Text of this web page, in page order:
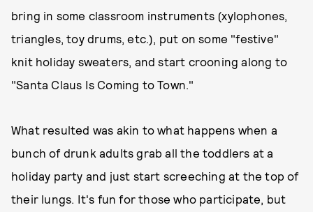
bring in some classroom instruments (xylophones,
triangles, toy drums, etc.), put on some "festive"
knit holiday sweaters, and start crooning along to
"Santa Claus Is Coming to Town."
What resulted was akin to what happens when a
bunch of drunk adults grab all the toddlers at a
holiday party and just start screeching at the top of
their lungs. It's fun for those who participate, but